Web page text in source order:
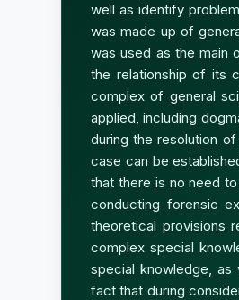
well as identify
was made up of
was used as the main
the relationship of its
complex of general
applied, including
during the resolution
case can be
that there is no need
conducting forensic
theoretical provisions
complex special
special knowledge,
fact that during